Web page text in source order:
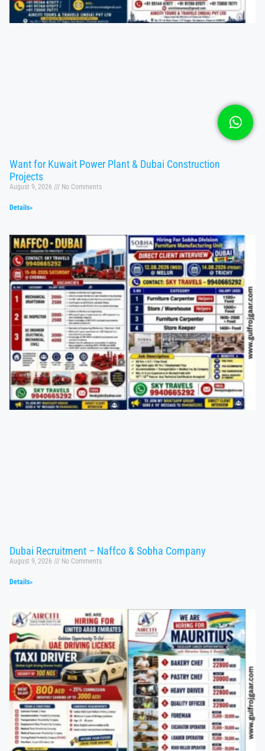
Want for Kuwait Power Plant & Dubai Construction
Projects
August 9, 2026 No Comments
Details»
Dubai Recruitment – Naffco & Sobha Company
August 9, 2026 No Comments
Details»